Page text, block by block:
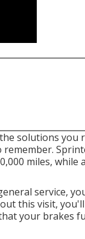
solutions you
miles, while
service,
this visit,
your brakes